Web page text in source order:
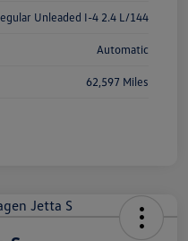
Unleaded I-4 2.4 L/144
Automatic
62,597 Miles